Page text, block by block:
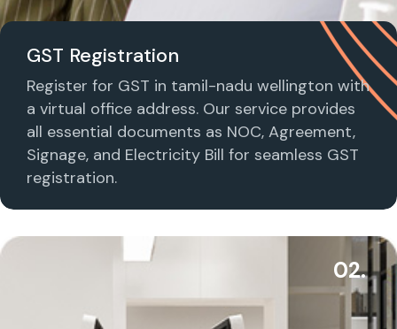
GST Registration
Register for GST in tamil-nadu wellington with
a virtual office address. Our service provides
all essential documents as NOC, Agreement,
Signage, and Electricity Bill for seamless GST
registration.
02.